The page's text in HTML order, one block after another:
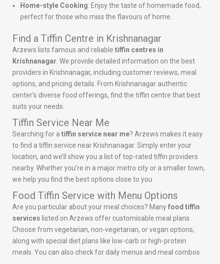
Home-style Cooking: Enjoy the taste of homemade food,
perfect for those who miss the flavours of home.
Find a Tiffin Centre in Krishnanagar
Arzews lists famous and reliable tiffin centres in
Krishnanagar . We provide detailed information on the best
providers in Krishnanagar, including customer reviews, meal
options, and pricing details. From Krishnanagar authentic
center’s diverse food offerings, find the tiffin centre that best
suits your needs.
Tiffin Service Near Me
Searching for a tiffin service near me? Arzews makes it easy
to find a tiffin service near Krishnanagar. Simply enter your
location, and we’ll show you a list of top-rated tiffin providers
nearby. Whether you’re in a major metro city or a smaller town,
we help you find the best options close to you.
Food Tiffin Service with Menu Options
Are you particular about your meal choices? Manyfood tiffin
services listed on Arzews offer customisable meal plans.
Choose from vegetarian, non-vegetarian, or vegan options,
along with special diet plans like low-carb or high-protein
meals. You can also check for daily menus and meal combos.